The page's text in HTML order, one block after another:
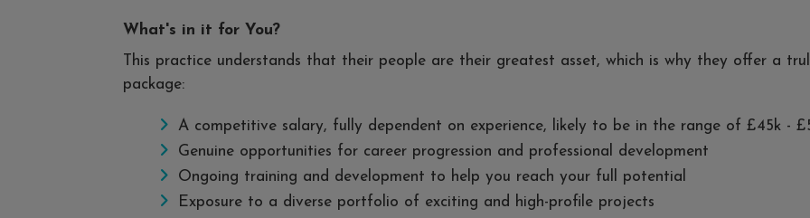
What's in it for You?
This practice understands that their people are their greatest asset, which is why they offer a
package:
A competitive salary, fully dependent on experience, likely to be in the range of £45k -
Genuine opportunities for career progression and professional development
Ongoing training and development to help you reach your full potential
Exposure to a diverse portfolio of exciting and high-profile projects